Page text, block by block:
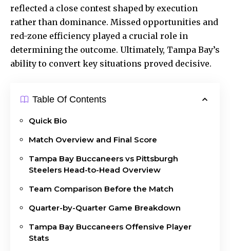
reflected a close contest shaped by execution
rather than dominance. Missed opportunities and
red-zone efficiency played a crucial role in
determining the outcome. Ultimately, Tampa Bay’s
ability to convert key situations proved decisive.
Table Of Contents
Quick Bio
Match Overview and Final Score
Tampa Bay Buccaneers vs Pittsburgh
Steelers Head-to-Head Overview
Team Comparison Before the Match
Quarter-by-Quarter Game Breakdown
Tampa Bay Buccaneers Offensive Player
Stats